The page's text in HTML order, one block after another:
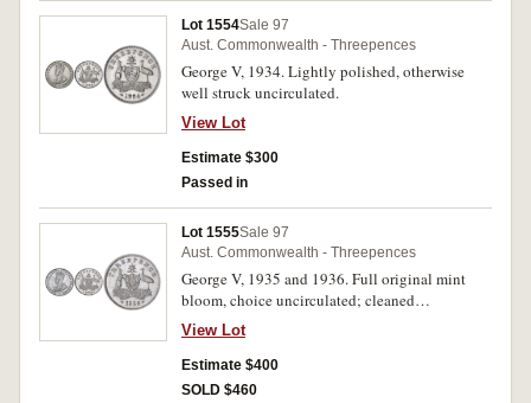
Lot 1554Sale 97
Aust. Commonwealth - Threepences
George V, 1934. Lightly polished, otherwise
well struck uncirculated.
View Lot
Estimate $300
Passed in
Lot 1555Sale 97
Aust. Commonwealth - Threepences
George V, 1935 and 1936. Full original mint
bloom, choice uncirculated; cleaned
uncirculated. (2)
View Lot
Estimate $400
SOLD $460